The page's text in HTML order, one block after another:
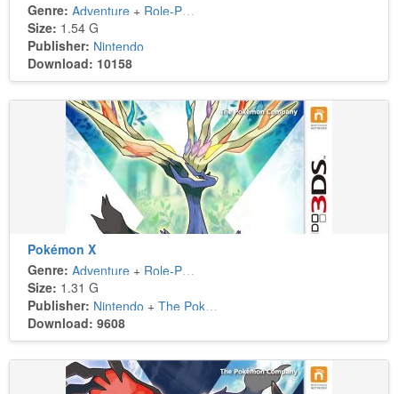
Genre: Adventure + Role-Playing
Size: 1.54 G
Publisher: Nintendo
Download: 10158
Pokémon X
Genre: Adventure + Role-Playing
Size: 1.31 G
Publisher: Nintendo + The Pokémon Company
Download: 9608